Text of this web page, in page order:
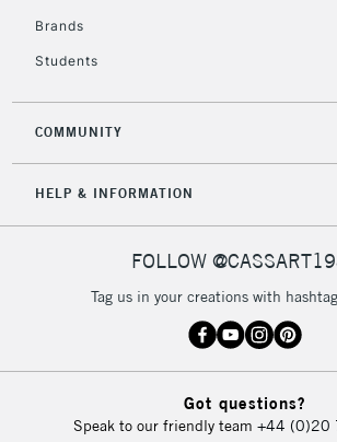
Brands
Students
COMMUNITY
HELP & INFORMATION
FOLLOW
Tag us in your creations with
Got questions?
Speak to our friendly team +44 (0)20